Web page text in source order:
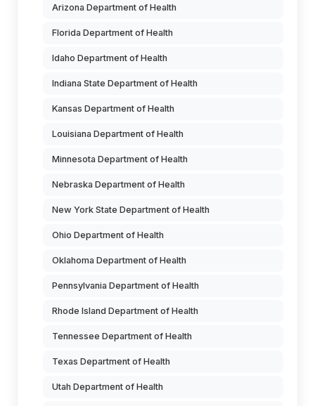
Arizona Department of Health
Florida Department of Health
Idaho Department of Health
Indiana State Department of Health
Kansas Department of Health
Louisiana Department of Health
Minnesota Department of Health
Nebraska Department of Health
New York State Department of Health
Ohio Department of Health
Oklahoma Department of Health
Pennsylvania Department of Health
Rhode Island Department of Health
Tennessee Department of Health
Texas Department of Health
Utah Department of Health